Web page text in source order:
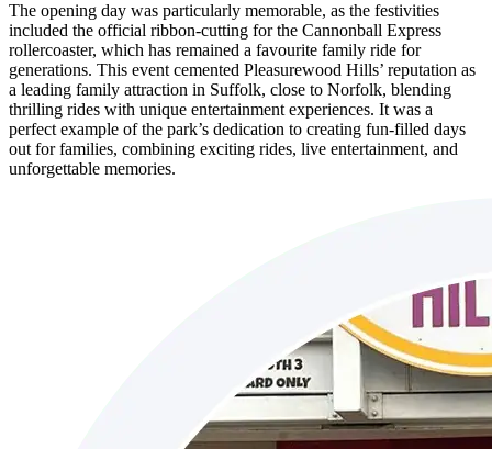
The opening day was particularly memorable, as the festivities
included the official ribbon-cutting for the Cannonball Express
rollercoaster, which has remained a favourite family ride for
generations. This event cemented Pleasurewood Hills’ reputation as
a leading family attraction in Suffolk, close to Norfolk, blending
thrilling rides with unique entertainment experiences. It was a
perfect example of the park’s dedication to creating fun-filled days
out for families, combining exciting rides, live entertainment, and
unforgettable memories.